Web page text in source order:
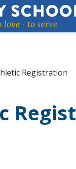
Registration